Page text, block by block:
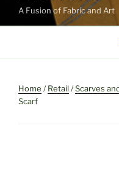
A Fusion of Fabric and Art
Home /Retail/Scarves
Scarf